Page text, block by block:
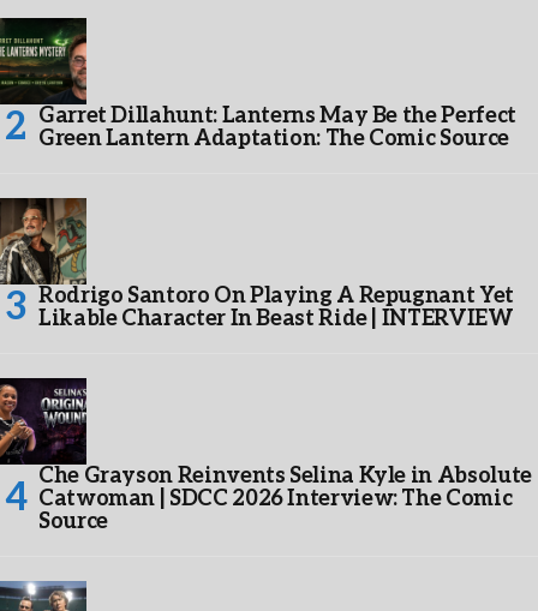
Garret Dillahunt: Lanterns May Be the Perfect
Green Lantern Adaptation: The Comic Source
Rodrigo Santoro On Playing A Repugnant Yet
Likable Character In Beast Ride | INTERVIEW
Che Grayson Reinvents Selina Kyle in Absolute
Catwoman | SDCC 2026 Interview: The Comic
Source